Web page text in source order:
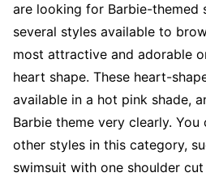
are looking for Barbie-themed
several styles available to
most attractive and adorable
heart shape. These heart-
available in a hot pink shade,
Barbie theme very clearly.
other styles in this category,
swimsuit with one shoulder